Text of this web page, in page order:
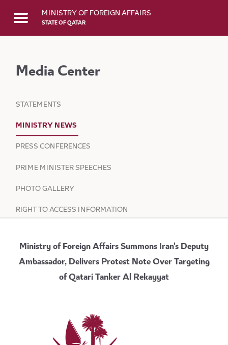
Skip to Main ContentMINISTRY OF FOREIGN AFFAIRS
STATE OF QATAR
Media Center
STATEMENTS
MINISTRY NEWS
PRESS CONFERENCES
PRIME MINISTER SPEECHES
PHOTO GALLERY
RIGHT TO ACCESS INFORMATION
Ministry of Foreign Affairs Summons Iran's Deputy
Ambassador, Delivers Protest Note Over Targeting
of Qatari Tanker Al Rekayyat